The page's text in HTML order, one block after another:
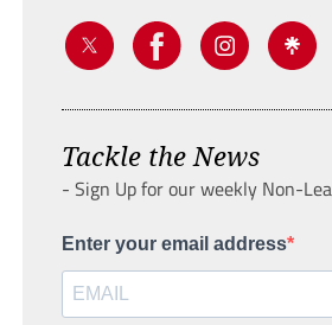
Tackle the News
- Sign Up for our weekly Non-
Enter your email address